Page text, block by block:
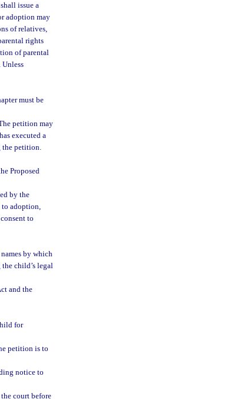
issue a
adoption may
of relatives,
rights
of parental
must be
petition may
executed a
the petition.
Proposed
by the
to adoption,
to
by which
child’s legal
and the
for
petition is to
notice to
court before